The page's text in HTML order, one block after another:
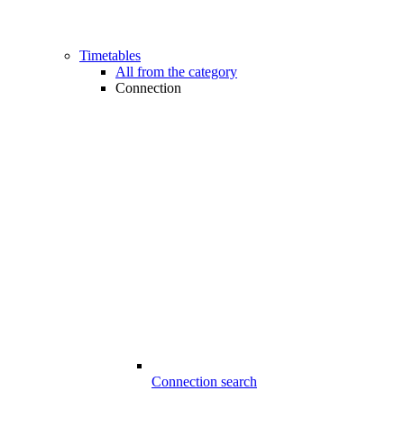
Timetables
All from the category
Connection
Connection search